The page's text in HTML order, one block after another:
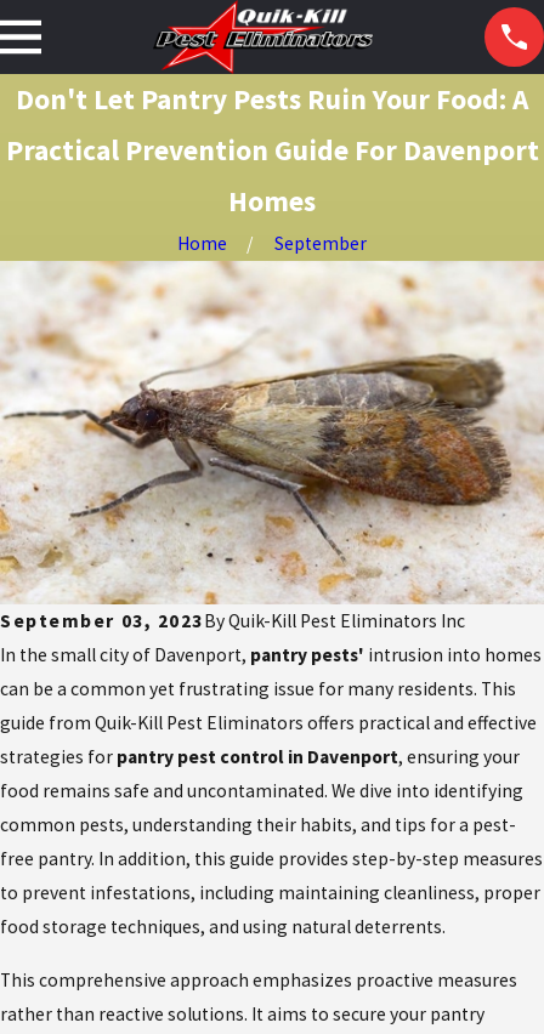
Don't Let Pantry Pests Ruin Your Food: A
Practical Prevention Guide For Davenport
Homes
Home September
September 03, 2023ByQuik-Kill Pest Eliminators Inc
In the small city of Davenport, pantry pests' intrusion into homes
can be a common yet frustrating issue for many residents. This
guide from Quik-Kill Pest Eliminators offers practical and effective
strategies for pantry pest control in Davenport, ensuring your
food remains safe and uncontaminated. We dive into identifying
common pests, understanding their habits, and tips for a pest-
free pantry. In addition, this guide provides step-by-step measures
to prevent infestations, including maintaining cleanliness, proper
food storage techniques, and using natural deterrents.
This comprehensive approach emphasizes proactive measures
rather than reactive solutions. It aims to secure your pantry